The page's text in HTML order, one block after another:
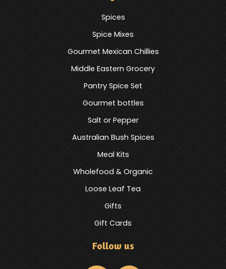
Spices
Spice Mixes
Gourmet Mexican Chillies
Middle Eastern Grocery
Pantry Spice Set
Gourmet bottles
Salt or Pepper
Australian Bush Spices
Meal Kits
Wholefood & Organic
Loose Leaf Tea
Gifts
Gift Cards
Follow us